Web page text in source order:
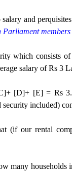
and
which consists
salary of Rs 3
[D]+ [E] = Rs
included)
(if our rental
many